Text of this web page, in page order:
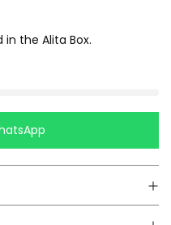
the Alita Box.